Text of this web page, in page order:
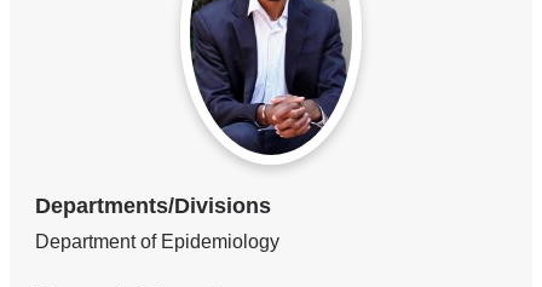
Departments/Divisions
Department of Epidemiology